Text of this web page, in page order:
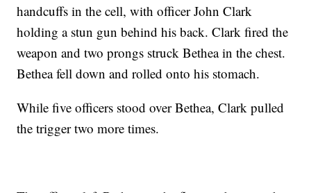
handcuffs in the cell, with officer John Clark
holding a stun gun behind his back. Clark fired the
weapon and two prongs struck Bethea in the chest.
Bethea fell down and rolled onto his stomach.
While five officers stood over Bethea, Clark pulled
the trigger two more times.